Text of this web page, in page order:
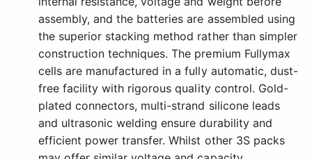
assembly, and the batteries are assembled using
the superior stacking method rather than simpler
construction techniques. The premium Fullymax
cells are manufactured in a fully automatic, dust-
free facility with rigorous quality control. Gold-
plated connectors, multi-strand silicone leads
and ultrasonic welding ensure durability and
efficient power transfer. Whilst other 3S packs